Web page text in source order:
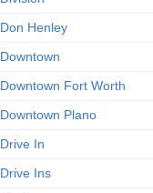
Don Henley
Downtown
Downtown Fort Worth
Downtown Plano
Drive In
Drive Ins